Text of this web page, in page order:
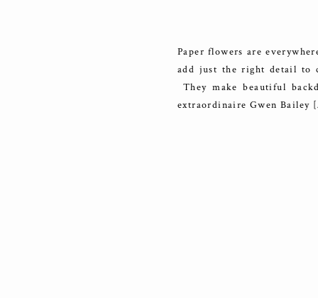
Paper flowers are
add just the right detail to
They make beautiful
extraordinaire Gwen Bailey